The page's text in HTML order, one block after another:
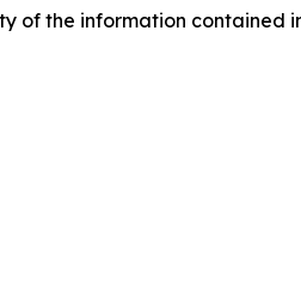
of the information contained